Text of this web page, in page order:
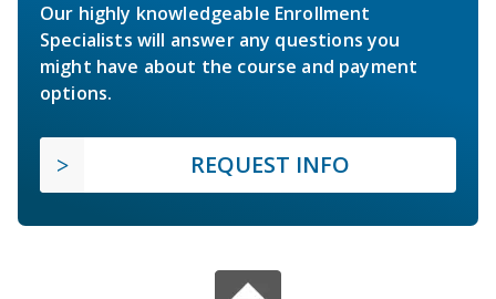
Our highly knowledgeable Enrollment
Specialists will answer any questions you
might have about the course and payment
options.
REQUEST INFO